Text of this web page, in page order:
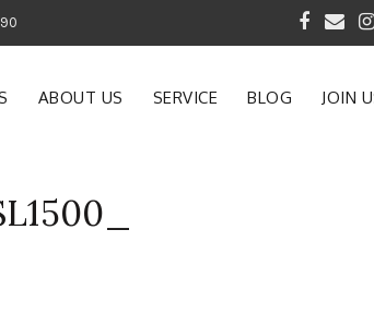
Products since 1990
ABOUT US SERVICE BLOG JOIN